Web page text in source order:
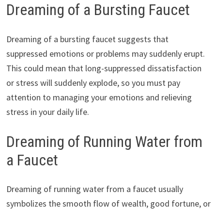
Dreaming of a Bursting Faucet
Dreaming of a bursting faucet suggests that
suppressed emotions or problems may suddenly erupt.
This could mean that long-suppressed dissatisfaction
or stress will suddenly explode, so you must pay
attention to managing your emotions and relieving
stress in your daily life.
Dreaming of Running Water from
a Faucet
Dreaming of running water from a faucet usually
symbolizes the smooth flow of wealth, good fortune, or